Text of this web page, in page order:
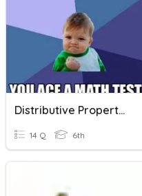
Distributive Property Enrichment
14 Q 6th